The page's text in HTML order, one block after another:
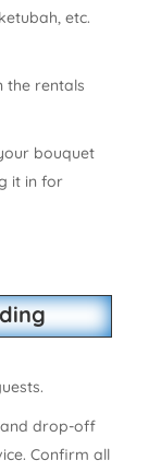
etc.
the rentals
bouquet
it in for
drop-off
Confirm all